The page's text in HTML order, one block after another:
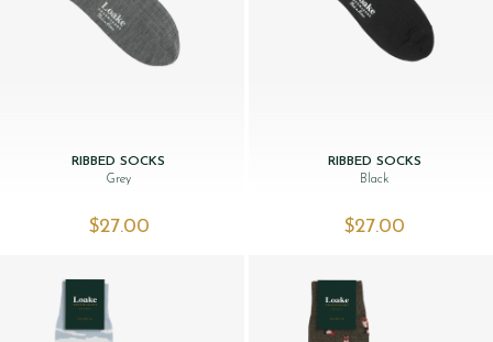
RIBBED SOCKS
Grey
$‌27.00
RIBBED SOCKS
Black
$‌27.00